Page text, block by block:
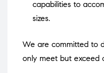
capabilities to
sizes.
We are committed to
only meet but exceed